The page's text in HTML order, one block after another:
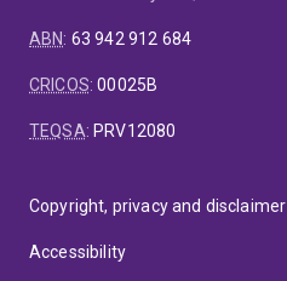
ABN: 63 942 912 684
CRICOS:00025B
TEQSA: PRV12080
Copyright, privacy and disclaimer
Accessibility